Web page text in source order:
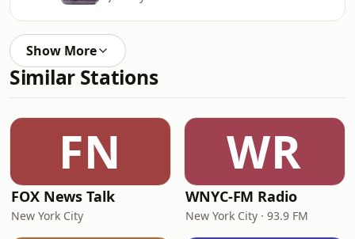
Show More
Similar Stations
FN
FOX News Talk
New York City
WR
WNYC-FM Radio
New York City · 93.9 FM